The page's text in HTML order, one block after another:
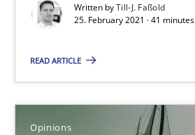
Written byTill-J. Faßold
25. February 2021 · 41
READ ARTICLE
Opinions
Views of a real RE pioneer
Opinions